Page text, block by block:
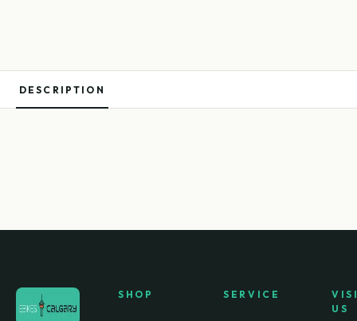
DESCRIPTION
SHOP SERVICE
US